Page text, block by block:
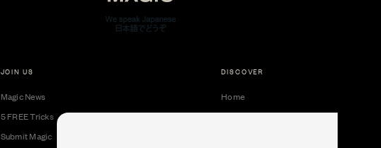
JOIN US
Magic News
5 FREE Tricks
Submit Magic
DISCOVER
Home
Collectible Cards